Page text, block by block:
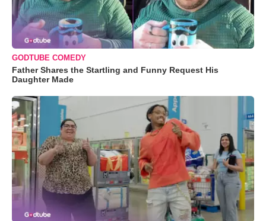
GODTUBE COMEDY
Father Shares the Startling and Funny Request His
Daughter Made